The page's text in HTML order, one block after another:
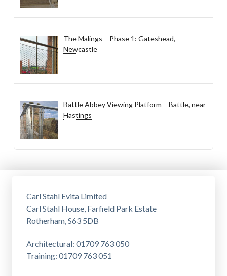
The Malings – Phase 1: Gateshead,
Newcastle
Battle Abbey Viewing Platform – Battle, near
Hastings
Carl Stahl Evita Limited
Carl Stahl House, Farfield Park Estate
Rotherham, S63 5DB
Architectural: 01709 763 050
Training: 01709 763 051